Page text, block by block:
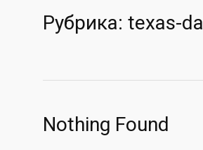
Рубрика: texas-
Nothing Found